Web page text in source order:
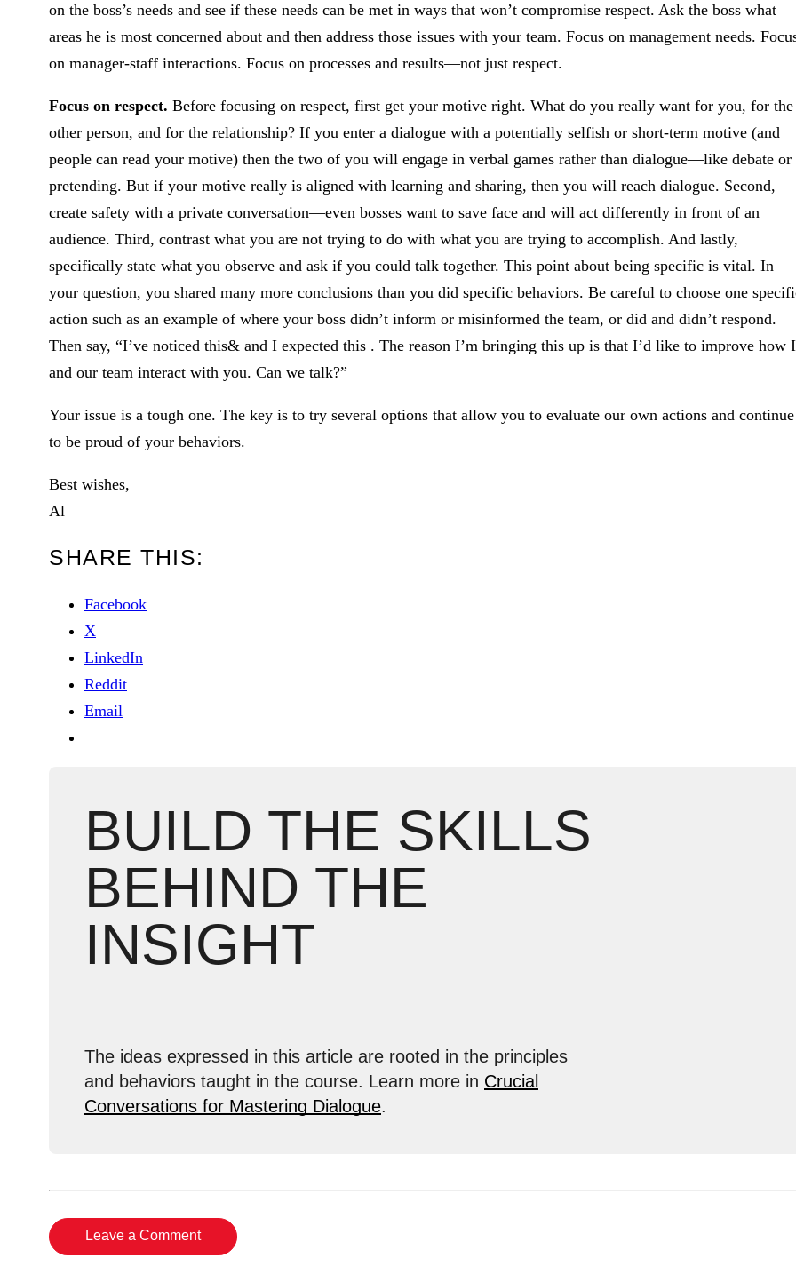
on the boss’s needs and see if these needs can be met in ways that won’t compromise respect. Ask the boss what
areas he is most concerned about and then address those issues with your team. Focus on management needs.
on manager-staff interactions. Focus on processes and results—not just respect.
Focus on respect. Before focusing on respect, first get your motive right. What do you really want for you, for the
other person, and for the relationship? If you enter a dialogue with a potentially selfish or short-term motive (and
people can read your motive) then the two of you will engage in verbal games rather than dialogue—like debate or
pretending. But if your motive really is aligned with learning and sharing, then you will reach dialogue. Second,
create safety with a private conversation—even bosses want to save face and will act differently in front of an
audience. Third, contrast what you are not trying to do with what you are trying to accomplish. And lastly,
specifically state what you observe and ask if you could talk together. This point about being specific is vital. In
your question, you shared many more conclusions than you did specific behaviors. Be careful to choose one
action such as an example of where your boss didn’t inform or misinformed the team, or did and didn’t respond.
Then say, “I’ve noticed this& and I expected this . The reason I’m bringing this up is that I’d like to improve how I
and our team interact with you. Can we talk?”
Your issue is a tough one. The key is to try several options that allow you to evaluate our own actions and continue
to be proud of your behaviors.
Best wishes,
Al
SHARE THIS:
Facebook
X
LinkedIn
Reddit
Email
BUILD THE SKILLS
BEHIND THE
INSIGHT
The ideas expressed in this article are rooted in the principles
and behaviors taught in the course. Learn more in Crucial
Conversations for Mastering Dialogue.
Leave a Comment